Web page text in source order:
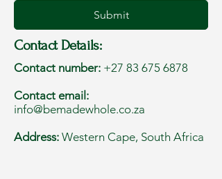
Submit
Contact Details:
Contact number: +27 83 675 6878
Contact email:
info@bemadewhole.co.za
Address: Western Cape, South Africa